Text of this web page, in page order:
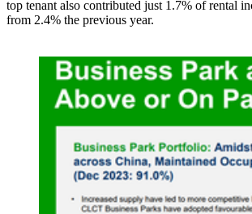
top tenant also contributed just 1.7% of rental
from 2.4% the previous year.